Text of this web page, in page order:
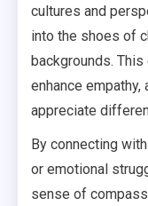
cultures and
into the shoes of
backgrounds.
enhance
appreciate
By connecting
or emotional
sense of